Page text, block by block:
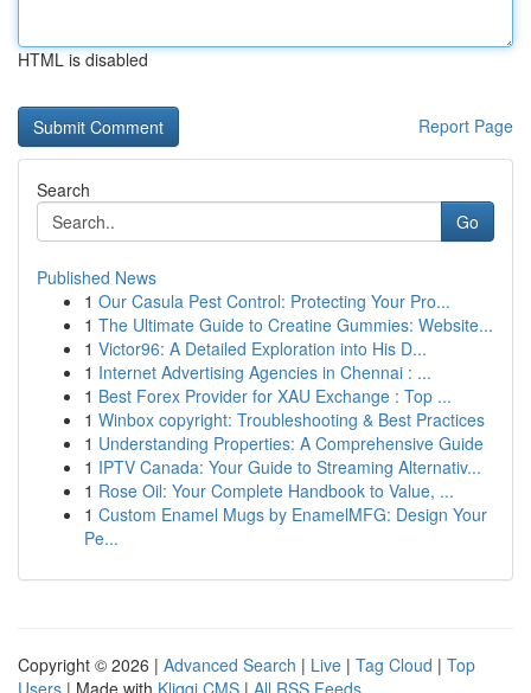
HTML is disabled
Report Page
Search
Go
Published News
1 Our Casula Pest Control: Protecting Your Pro...
1 The Ultimate Guide to Creatine Gummies: Website...
1 Victor96: A Detailed Exploration into His D...
1 Internet Advertising Agencies in Chennai : ...
1 Best Forex Provider for XAU Exchange : Top ...
1 Winbox copyright: Troubleshooting & Best Practices
1 Understanding Properties: A Comprehensive Guide
1 IPTV Canada: Your Guide to Streaming Alternativ...
1 Rose Oil: Your Complete Handbook to Value, ...
1 Custom Enamel Mugs by EnamelMFG: Design Your
Pe...
Copyright © 2026 | Advanced Search | Live | Tag Cloud | Top
Users | Made with Kliqqi CMS | All RSS Feeds